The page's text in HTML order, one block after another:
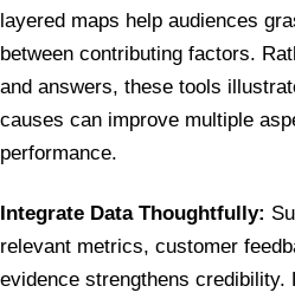
layered maps help audiences
between contributing factors.
and answers, these tools
causes can improve multiple
performance.
Integrate Data Thoughtfully:
relevant metrics, customer
evidence strengthens credibility.